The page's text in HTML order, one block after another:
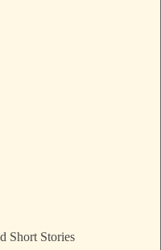
Short Stories